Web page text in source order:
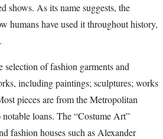
shows. As its name suggests, the
humans have used it throughout history,
of fashion garments and
including paintings; sculptures; works
pieces are from the Metropolitan
loans. The “Costume Art”
fashion houses such as Alexander